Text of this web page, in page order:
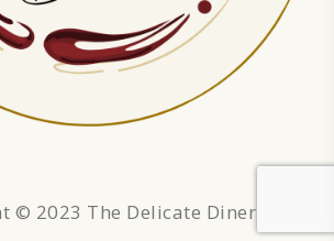
© 2023 The Delicate Diner